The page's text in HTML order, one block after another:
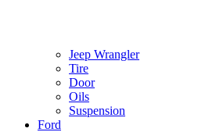
Jeep Wrangler
Tire
Door
Oils
Suspension
Ford